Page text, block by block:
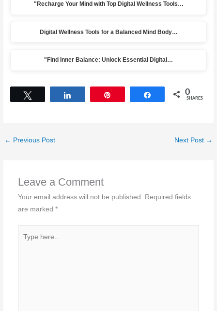
"Recharge Your Mind with Top Digital Wellness Tools…
Digital Wellness Tools for a Balanced Mind Body…
"Find Inner Balance: Unlock Essential Digital…
Share 0
SHARES
← Previous Post Next Post →
Leave a Comment
Your email address will not be published. Required fields
are marked *
here..